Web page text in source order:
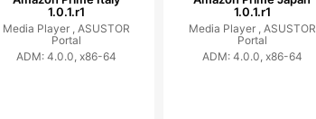
1.0.1.r1
Media Player , ASUSTOR
Portal
ADM: 4.0.0, x86-64
1.0.1.r1
Media Player , ASUSTOR
Portal
ADM: 4.0.0, x86-64